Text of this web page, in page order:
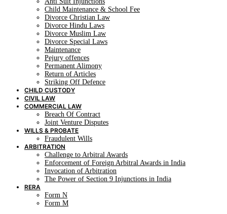
Child Maintenance & School Fee
Divorce Christian Law
Divorce Hindu Laws
Divorce Muslim Law
Divorce Special Laws
Maintenance
Pejury offences
Permanent Alimony
Return of Articles
Striking Off Defence
CHILD CUSTODY
CIVIL LAW
COMMERCIAL LAW
Breach Of Contract
Joint Venture Disputes
WILLS & PROBATE
Fraudulent Wills
ARBITRATION
Challenge to Arbitral Awards
Enforcement of Foreign Arbitral Awards in India
Invocation of Arbitration
The Power of Section 9 Injunctions in India
RERA
Form N
Form M